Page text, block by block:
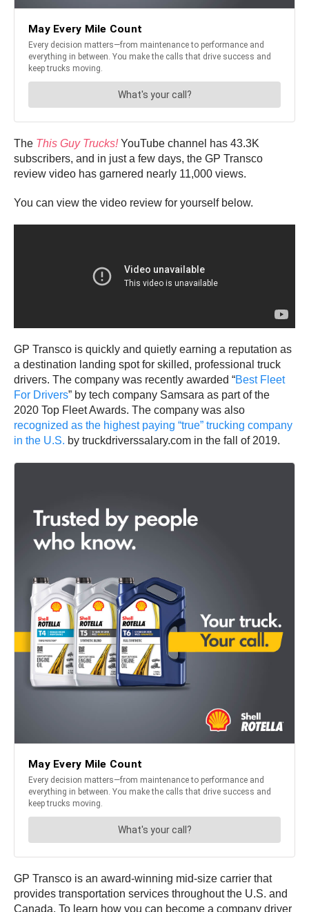
The This Guy Trucks!YouTube channel has 43.3K
subscribers, and in just a few days, the GP Transco
review video has garnered nearly 11,000 views.
You can view the video review for yourself below.
GP Transco is quickly and quietly earning a reputation as
a destination landing spot for skilled, professional truck
drivers. The company was recently awarded “Best Fleet
For Drivers” by tech company Samsara as part of the
2020 Top Fleet Awards. The company was also
recognized as the highest paying “true” trucking company
in the U.S. by truckdriverssalary.com in the fall of 2019.
GP Transco is an award-winning mid-size carrier that
provides transportation services throughout the U.S. and
Canada. To learn how you can become a company driver